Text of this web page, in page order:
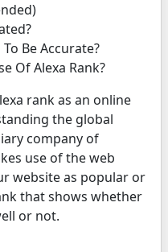
Be Accurate?
Of Alexa Rank?
rank as an online
the global
company of
use of the web
website as popular or
that shows whether
or not.